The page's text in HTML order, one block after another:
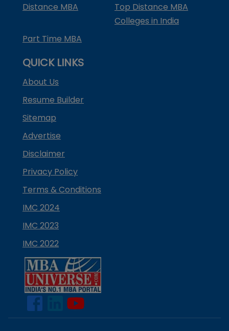
Distance MBA
Top Distance MBA
Colleges in India
Part Time MBA
QUICK LINKS
About Us
Resume Builder
Sitemap
Advertise
Disclaimer
Privacy Policy
Terms & Conditions
IMC 2024
IMC 2023
IMC 2022